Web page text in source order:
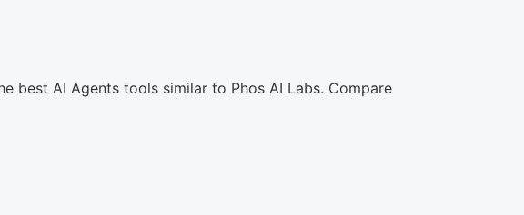
best AI Agents tools similar to Phos AI Labs. Compare